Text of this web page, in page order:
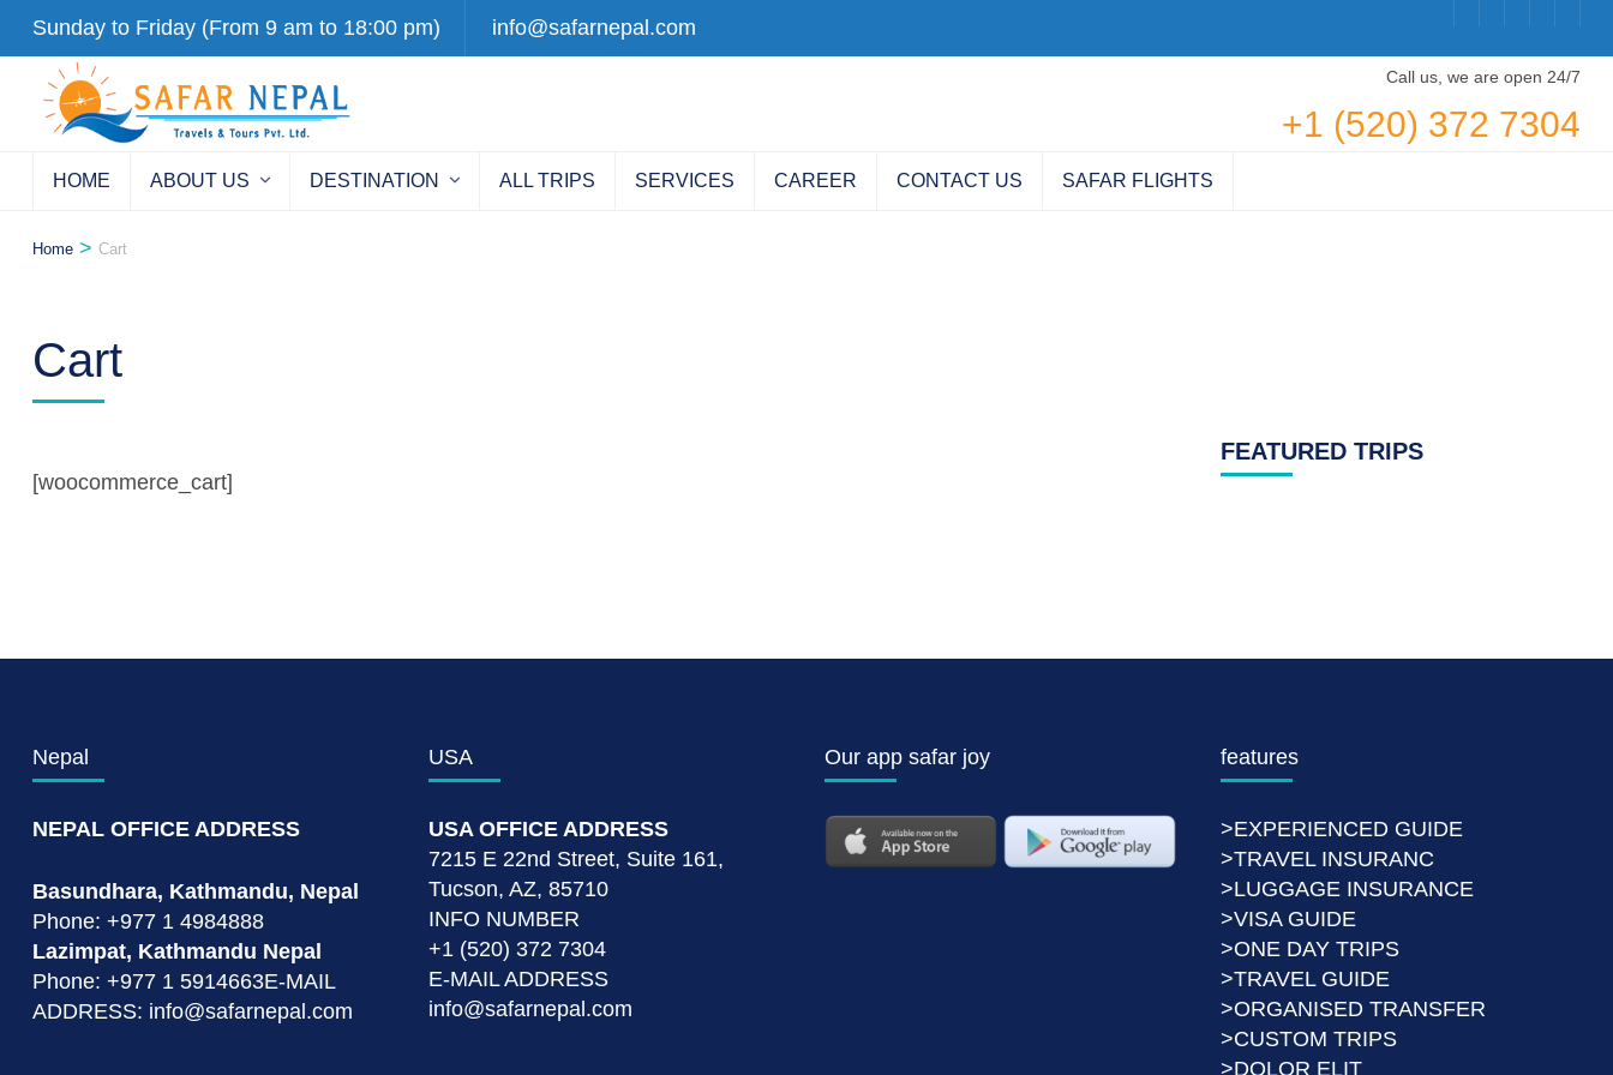
content
(Press
Enter)
Sunday to Friday (From 9 am to 18:00 pm) info@safarnepal.com
Call us, we are open 24/7
+1 (520) 372 7304
HOME ABOUT US DESTINATION ALL TRIPS SERVICES CAREER CONTACT US SAFAR FLIGHTS
Home > Cart
Cart
[woocommerce_cart]
FEATURED TRIPS
Nepal
NEPAL OFFICE ADDRESS
Basundhara, Kathmandu, Nepal
Phone: +977 1 4984888
Lazimpat, Kathmandu Nepal
Phone: +977 1 5914663E-MAIL
ADDRESS: info@safarnepal.com
USA
USA OFFICE ADDRESS
7215 E 22nd Street, Suite 161,
Tucson, AZ, 85710
INFO NUMBER
+1 (520) 372 7304
E-MAIL ADDRESS
info@safarnepal.com
Our app safar joy features
>EXPERIENCED GUIDE
>TRAVEL INSURANC
>LUGGAGE INSURANCE
>VISA GUIDE
>ONE DAY TRIPS
>TRAVEL GUIDE
>ORGANISED TRANSFER
>CUSTOM TRIPS
>DOLOR ELIT